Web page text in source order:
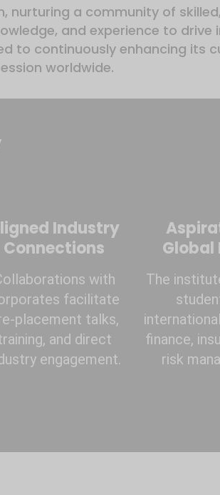
a community of
and experience to drive
to continuously enhancing its
worldwide.
Industry
Connections
with
facilitate
placement talks,
and direct
engagement.
Global
The
finance,
risk